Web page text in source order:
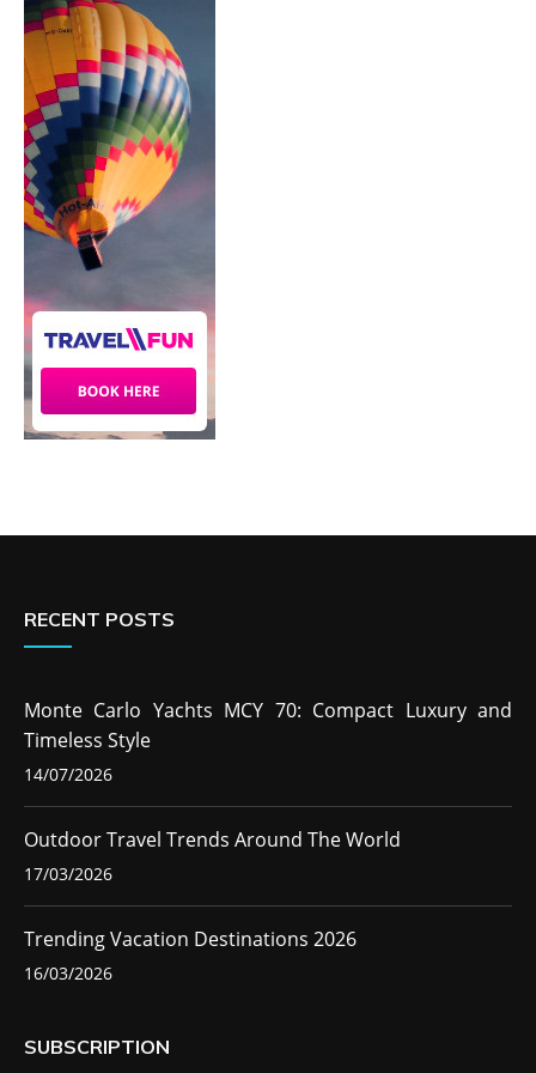
RECENT POSTS
Monte Carlo Yachts MCY 70: Compact Luxury and
Timeless Style
14/07/2026
Outdoor Travel Trends Around The World
17/03/2026
Trending Vacation Destinations 2026
16/03/2026
SUBSCRIPTION